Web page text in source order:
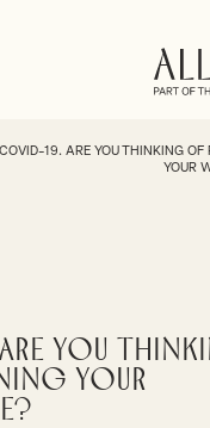
COVID-19. ARE YOU THINKING OF
YOUR
Are you
your